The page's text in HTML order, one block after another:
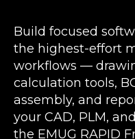
Build focused
the highest-effort
workflows —
calculation tools,
assembly, and
your CAD, PLM,
the EMUG RAPID